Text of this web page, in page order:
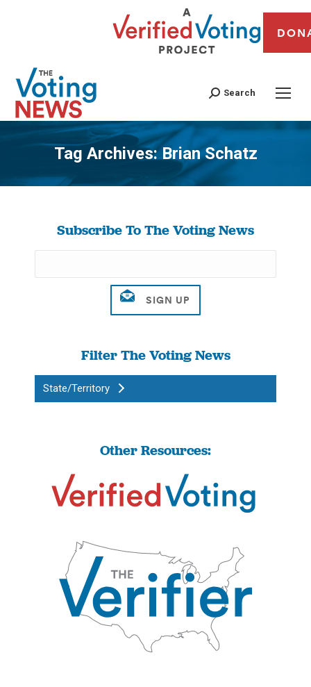
Search
Tag Archives:Brian Schatz
You are here:
Subscribe To The Voting News
Filter The Voting News
State/Territory
Other Resources: